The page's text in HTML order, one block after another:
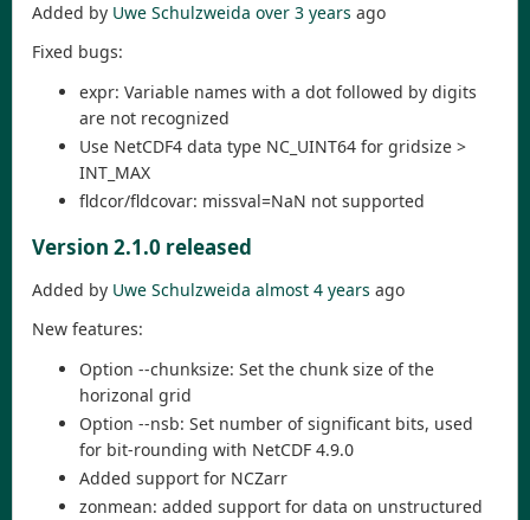
Added by Uwe Schulzweida over 3 years ago
Fixed bugs:
expr: Variable names with a dot followed by digits
are not recognized
Use NetCDF4 data type NC_UINT64 for gridsize >
INT_MAX
fldcor/fldcovar: missval=NaN not supported
Version 2.1.0 released
Added by Uwe Schulzweida almost 4 years ago
New features:
Option --chunksize: Set the chunk size of the
horizonal grid
Option --nsb: Set number of significant bits, used
for bit-rounding with NetCDF 4.9.0
Added support for NCZarr
zonmean: added support for data on unstructured